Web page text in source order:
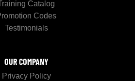
Catalog
Codes
Testimonials
OUR COMPANY
Privacy Policy